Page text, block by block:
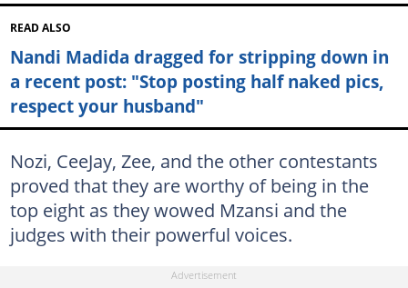
READ ALSO
Nandi Madida dragged for stripping down in
a recent post: "Stop posting half naked pics,
respect your husband"
Nozi, CeeJay, Zee, and the other contestants
proved that they are worthy of being in the
top eight as they wowed Mzansi and the
judges with their powerful voices.